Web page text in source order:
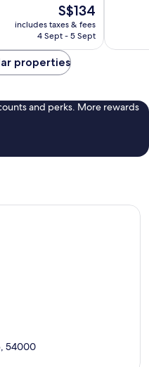
The
price
is
S$134
includes taxes & fees
4 Sept - 5 Sept
295
properties
and perks. More rewards
54000